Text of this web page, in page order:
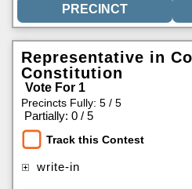
Representative in
Constitution
Vote For 1
Precincts Fully: 5 / 5
Partially: 0 / 5
Track this Contest
write-in